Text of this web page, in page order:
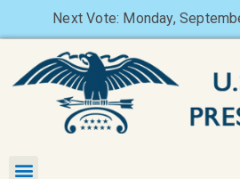
Next Vote: Monday,